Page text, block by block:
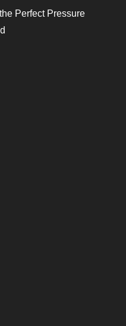
Perfect Pressure